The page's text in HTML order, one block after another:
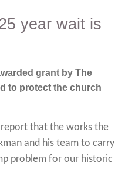
year wait is
grant by The
to protect the church
that the works the
and his team to carry
problem for our historic